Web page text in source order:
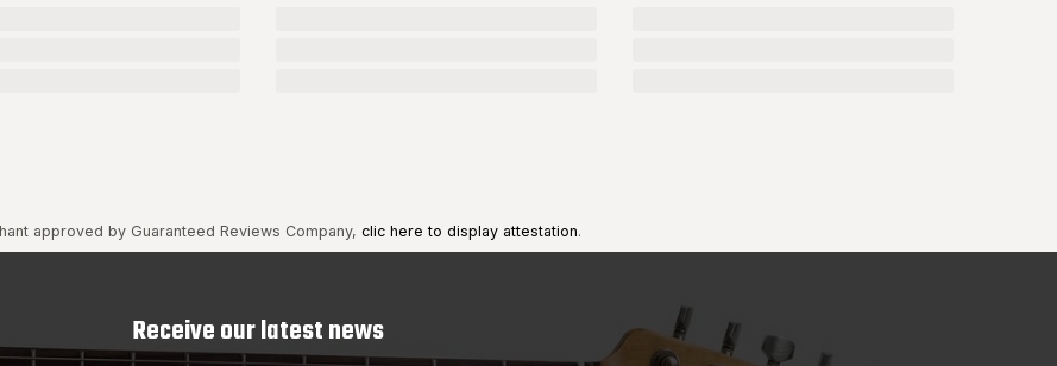
approved by Guaranteed Reviews Company, clic here to display attestation.
Receive our latest news